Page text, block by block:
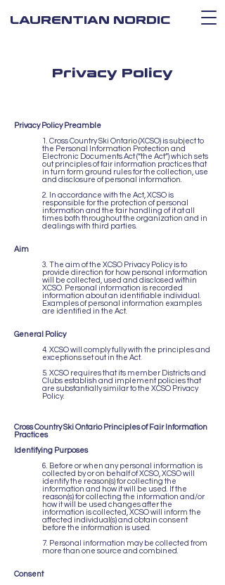
LAURENTIAN NORDIC
Privacy Policy
Privacy Policy Preamble
1. Cross Country Ski Ontario (XCSO) is subject to
the Personal Information Protection and
Electronic Documents Act (“the Act”) which sets
out principles of fair information practices that
in turn form ground rules for the collection, use
and disclosure of personal information.
2. In accordance with the Act, XCSO is
responsible for the protection of personal
information and the fair handling of it at all
times both throughout the organization and in
dealings with third parties.
Aim
3. The aim of the XCSO Privacy Policy is to
provide direction for how personal information
will be collected, used and disclosed within
XCSO. Personal information is recorded
information about an identifiable individual.
Examples of personal information examples
are identified in the Act.
General Policy
4. XCSO will comply fully with the principles and
exceptions set out in the Act.
5. XCSO requires that its member Districts and
Clubs establish and implement policies that
are substantially similar to the XCSO Privacy
Policy.
Cross Country Ski Ontario Principles of Fair Information
Practices
Identifying Purposes
6. Before or when any personal information is
collected by or on behalf of XCSO, XCSO will
identify the reason(s) for collecting the
information and how it will be used. If the
reason(s) for collecting the information and/or
how it will be used changes after the
information is collected, XCSO will inform the
affected individual(s) and obtain consent
before the information is used.
7. Personal information may be collected from
more than one source and combined.
Consent